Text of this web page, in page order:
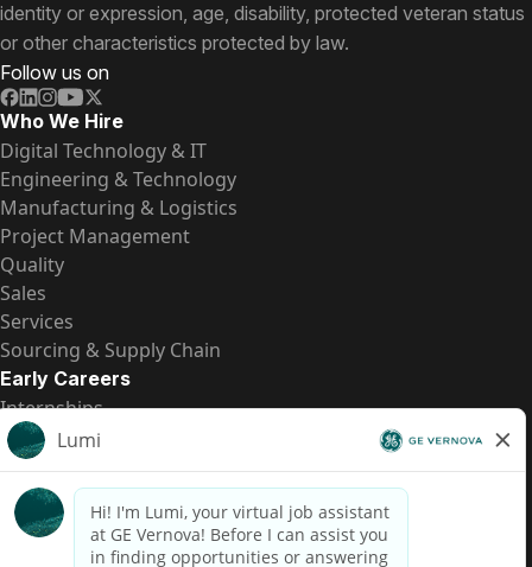
identity or expression, age, disability, protected veteran status
or other characteristics protected by law.
Follow us on
Who We Hire
Digital Technology & IT
Engineering & Technology
Manufacturing & Logistics
Project Management
Quality
Sales
Services
Sourcing & Supply Chain
Early Careers
Internships
Entry-Level Positions
All Opportunities
Quick Links
US Pay Transparency
Candidate Privacy Notice